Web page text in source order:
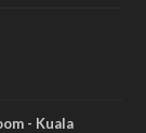
- Kuala